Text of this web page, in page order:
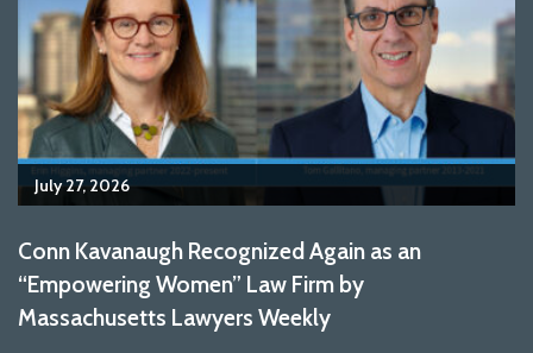
July 27, 2026
Conn Kavanaugh Recognized Again as an
“Empowering Women” Law Firm by
Massachusetts Lawyers Weekly